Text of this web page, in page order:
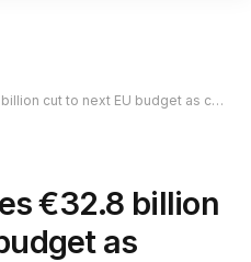
cut to next EU budget as compromise
€32.8 billion
as